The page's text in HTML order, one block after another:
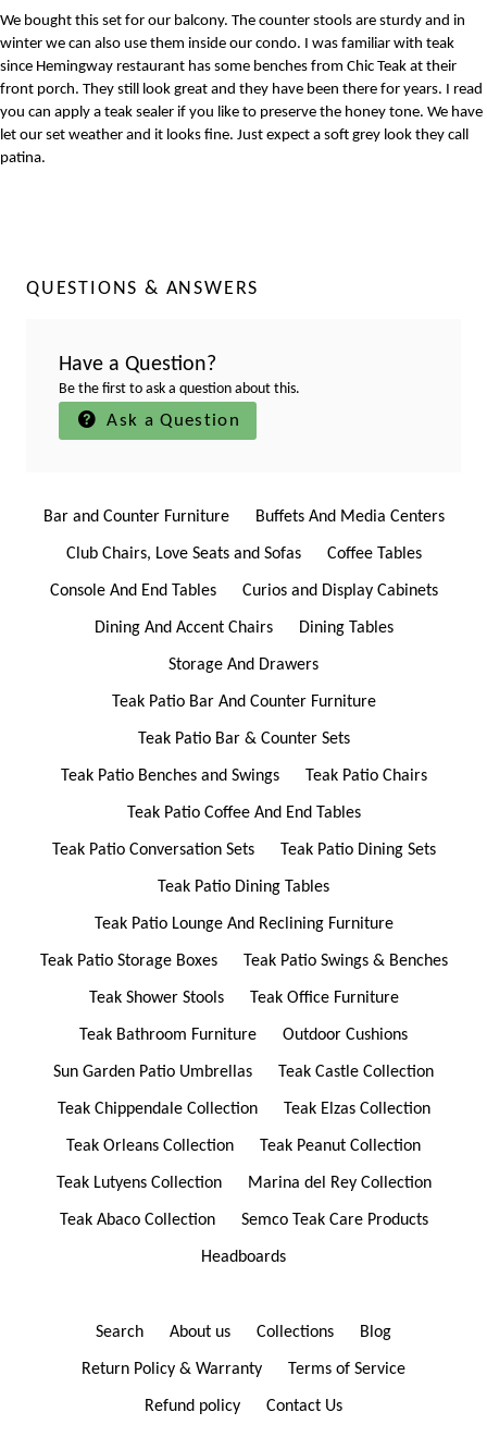
We bought this set for our balcony. The counter stools are sturdy and in
winter we can also use them inside our condo. I was familiar with teak
since Hemingway restaurant has some benches from Chic Teak at their
front porch. They still look great and they have been there for years. I read
you can apply a teak sealer if you like to preserve the honey tone. We have
let our set weather and it looks fine. Just expect a soft grey look they call
patina.
QUESTIONS & ANSWERS
Have a Question?
Be the first to ask a question about this.
Ask a Question
Bar and Counter Furniture Buffets And Media Centers
Club Chairs, Love Seats and Sofas Coffee Tables
Console And End Tables Curios and Display Cabinets
Dining And Accent Chairs Dining Tables
Storage And Drawers
Teak Patio Bar And Counter Furniture
Teak Patio Bar & Counter Sets
Teak Patio Benches and Swings Teak Patio Chairs
Teak Patio Coffee And End Tables
Teak Patio Conversation Sets Teak Patio Dining Sets
Teak Patio Dining Tables
Teak Patio Lounge And Reclining Furniture
Teak Patio Storage Boxes Teak Patio Swings & Benches
Teak Shower Stools Teak Office Furniture
Teak Bathroom Furniture Outdoor Cushions
Sun Garden Patio Umbrellas Teak Castle Collection
Teak Chippendale Collection Teak Elzas Collection
Teak Orleans Collection Teak Peanut Collection
Teak Lutyens Collection Marina del Rey Collection
Teak Abaco Collection Semco Teak Care Products
Headboards
Search About us Collections Blog
Return Policy & Warranty Terms of Service
Refund policy Contact Us